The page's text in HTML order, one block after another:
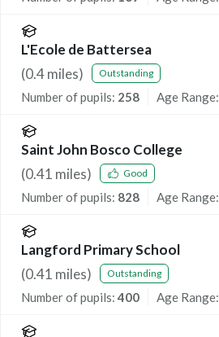
L'Ecole de Battersea
(0.4miles) Outstanding
Number of pupils: 258 Age Range:
Saint John Bosco College
(0.41 miles) Good
Number of pupils: 828 Age Range:
Langford Primary School
(0.41 miles) Outstanding
Number of pupils: 400 Age Range: